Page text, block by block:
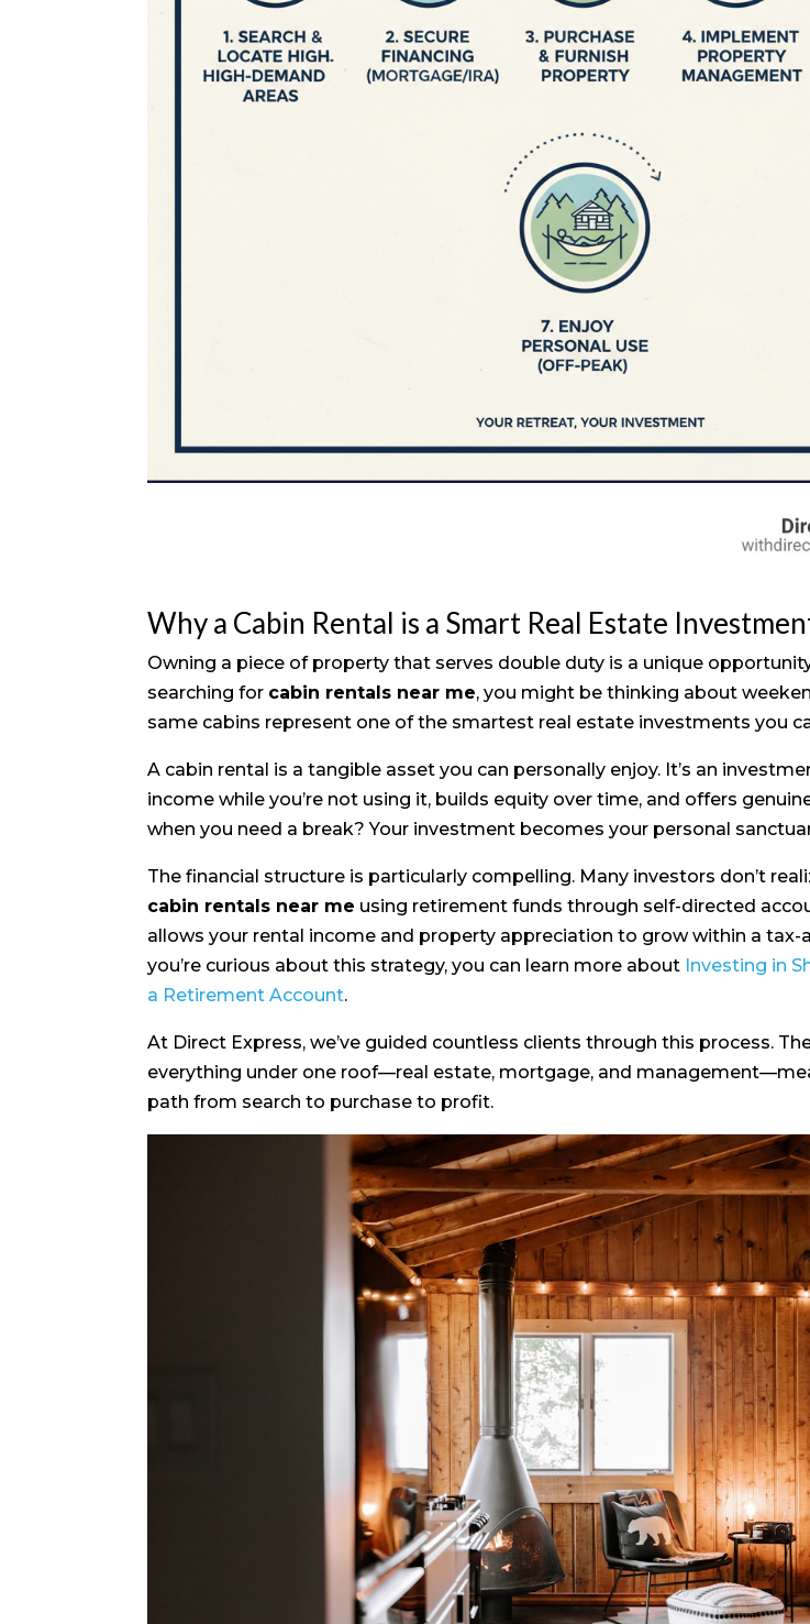
Why a Cabin Rental is a Smart Real Estate
Owning a piece of property that serves double duty is a unique
searching for cabin rentals near me, you might be thinking about
same cabins represent one of the smartest real estate investments you
A cabin rental is a tangible asset you can personally enjoy. It’s an
income while you’re not using it, builds equity over time, and offers
when you need a break? Your investment becomes your personal
The financial structure is particularly compelling. Many investors don’t
cabin rentals near me using retirement funds through self-directed
allows your rental income and property appreciation to grow within a
you’re curious about this strategy, you can learn more about Investing in
a Retirement Account.
At Direct Express, we’ve guided countless clients through this process.
everything under one roof—real estate, mortgage, and
path from search to purchase to profit.